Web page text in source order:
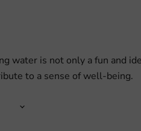
water is not only a fun and
to a sense of well-being.